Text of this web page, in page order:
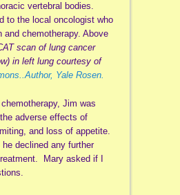
vertebral bodies.
to the local oncologist who
and chemotherapy. Above
scan of lung cancer
in left lung courtesy of
Yale Rosen.
Jim was
adverse effects of
and loss of appetite.
declined any further
Mary asked if I